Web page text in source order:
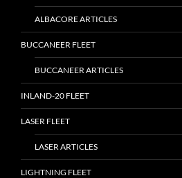
ALBACORE ARTICLES
BUCCANEER FLEET
BUCCANEER ARTICLES
INLAND-20 FLEET
LASER FLEET
LASER ARTICLES
LIGHTNING FLEET